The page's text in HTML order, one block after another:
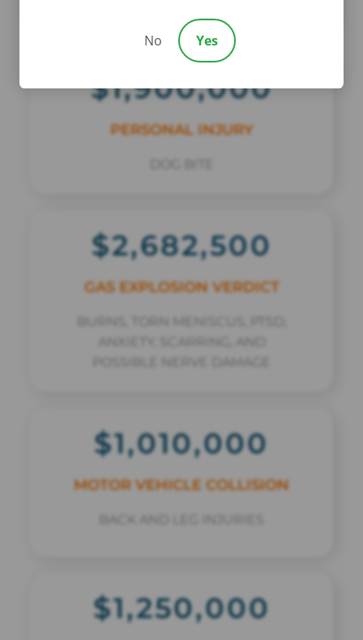
$1,900,000
PERSONAL INJURY
$2,682,500
GAS EXPLOSION VERDICT
$1,010,000
MOTOR VEHICLE COLLISION
$1,250,000
No Yes